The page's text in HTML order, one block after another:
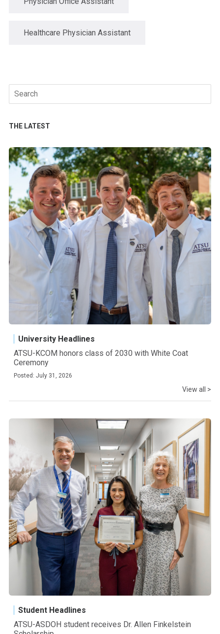
Healthcare Physician Assistant
Search
for:
THE LATEST
University Headlines
ATSU-KCOM honors class of 2030 with White Coat
Ceremony
Posted: July 31, 2026
View all >
Student Headlines
ATSU-ASDOH student receives Dr. Allen Finkelstein